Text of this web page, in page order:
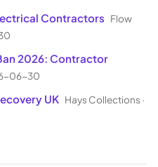
Contractors Flow
2026: Contractor
06-30
UK Hays Collections ·